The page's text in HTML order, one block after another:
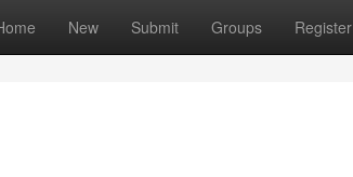
New Submit Groups Register